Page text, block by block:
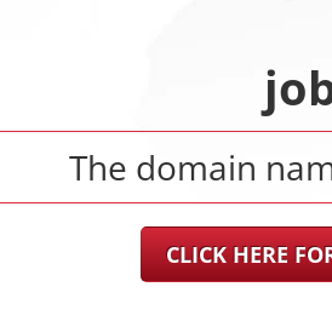
The domain
CLICK HERE